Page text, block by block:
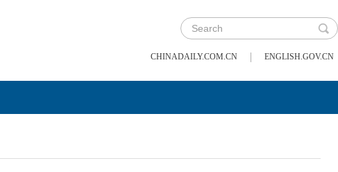
CHINADAILY.COM.CN | ENGLISH.GOV.CN